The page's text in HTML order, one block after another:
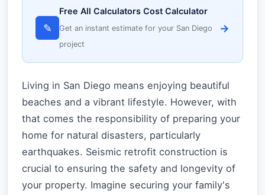
✎
Free All Calculators Cost Calculator
Get an instant estimate for your San Diego
project
→
Living in San Diego means enjoying beautiful
beaches and a vibrant lifestyle. However, with
that comes the responsibility of preparing your
home for natural disasters, particularly
earthquakes. Seismic retrofit construction is
crucial to ensuring the safety and longevity of
your property. Imagine securing your family's